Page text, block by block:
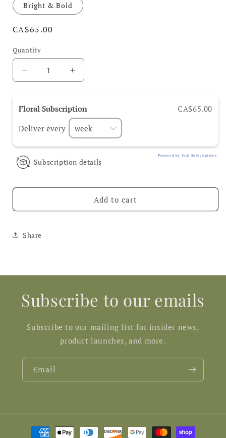
Bright & Bold
Regular
CA$65.00
Quantity
Decrease
quantity
Floral
Subscriptions
Increase
quantity
Floral
Subscriptions
Floral Subscription
CA$65.00
Deliver every
Powered by Seal Subscriptions
Subscription details
Add to cart
Share
Subscribe to our emails
Subscribe to our mailing list for insider news,
product launches, and more.
Email
Payment